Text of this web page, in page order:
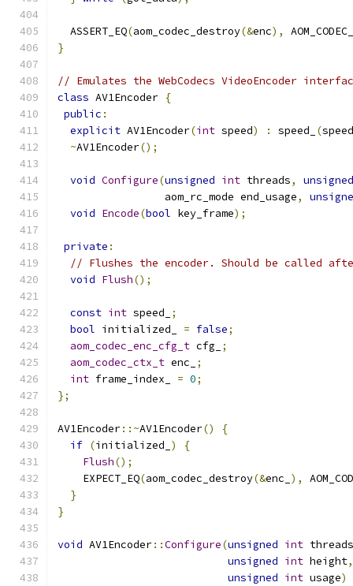
  ASSERT_EQ
(aom_codec_destroy(&enc),
}
// Emulates the WebCodecs VideoEncoder
class AV1Encoder {
public :
explicit AV1Encoder(int speed) : speed_ (speed
~AV1Encoder();
void Configure(unsigned int threads,
unsigned
                 aom_rc_mode end_usage
,
void Encode(bool key_frame);
private :
// Flushes the encoder. Should be called
void Flush();
const int speed_
;
bool initialized_ = false;
aom_codec_enc_cfg_t cfg_
;
aom_codec_ctx_t enc_
;
int frame_index_ = 0;
};
AV1Encoder::~AV1Encoder()
{
if (initialized_ )
{
Flush();
    EXPECT_EQ
(aom_codec_destroy(&enc_ ),
}
}
void AV1Encoder::Configure(unsigned int threads
unsigned int height,
unsigned int usage)